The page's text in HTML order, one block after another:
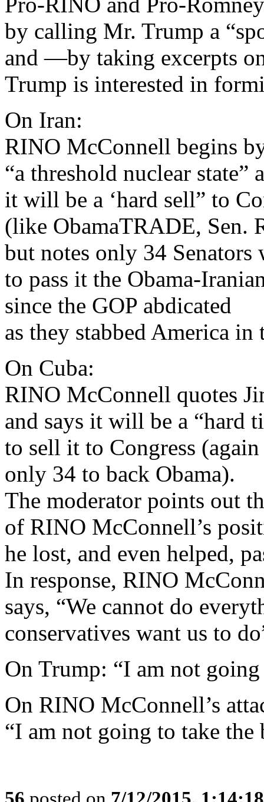
by calling Mr. Trump a
and —by taking excerpts
Trump is interested in
On Iran:
RINO McConnell begins
“a threshold nuclear state”
it will be a ‘hard sell” to
(like ObamaTRADE, Sen.
but notes only 34 Senators
to pass it the Obama-
since the GOP abdicated
as they stabbed America in
On Cuba:
RINO McConnell quotes
and says it will be a “hard
to sell it to Congress
only 34 to back Obama).
The moderator points out
of RINO McConnell’s
he lost, and even helped,
In response, RINO
says, “We cannot do
conservatives want us to
On Trump: “I am not
On RINO McConnell’s
“I am not going to take the